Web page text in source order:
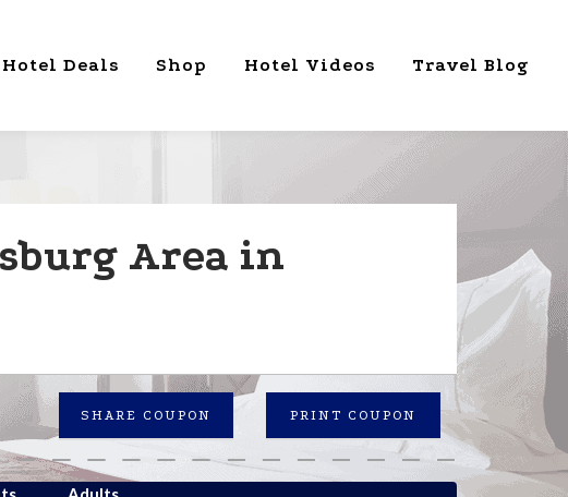
Deals Shop Hotel Videos Travel Blog
Area in
PRINT COUPON
SHARE COUPON